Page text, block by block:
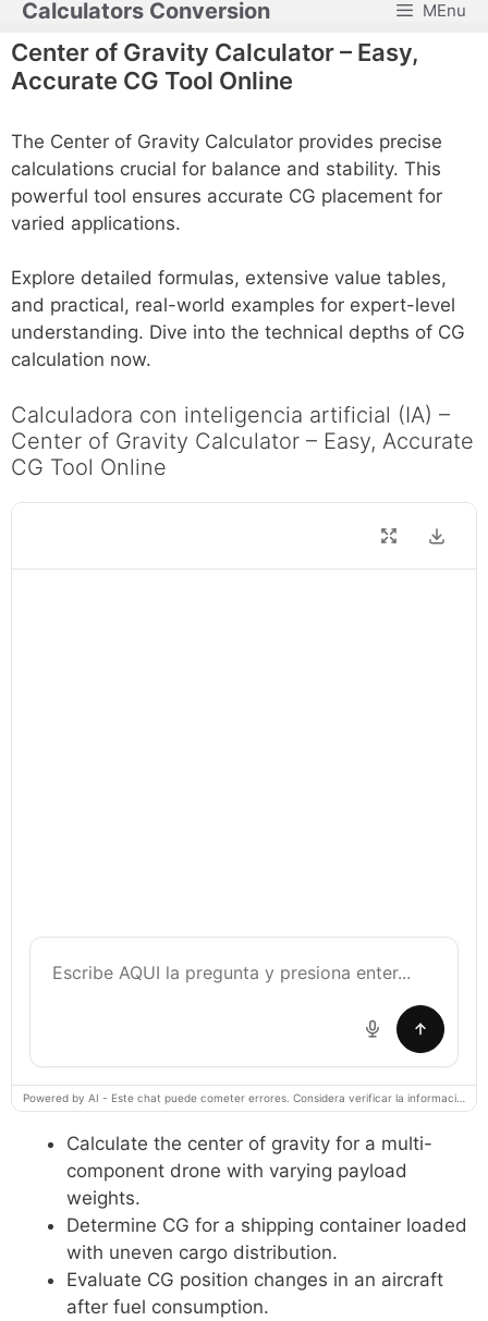
Skip
to
content
Calculators Conversion MEnu
Center of Gravity Calculator – Easy,
Accurate CG Tool Online
The Center of Gravity Calculator provides precise
calculations crucial for balance and stability. This
powerful tool ensures accurate CG placement for
varied applications.
Explore detailed formulas, extensive value tables,
and practical, real-world examples for expert-level
understanding. Dive into the technical depths of CG
calculation now.
Calculadora con inteligencia artificial (IA) –
Center of Gravity Calculator – Easy, Accurate
CG Tool Online
Calculate the center of gravity for a multi-
component drone with varying payload
weights.
Determine CG for a shipping container loaded
with uneven cargo distribution.
Evaluate CG position changes in an aircraft
after fuel consumption.